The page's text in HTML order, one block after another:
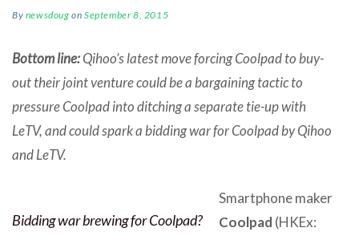
By newsdoug onSeptember 8, 2015
Bottom line:Qihoo’s latest move forcing Coolpad to buy-
out their joint venture could be a bargaining tactic to
pressure Coolpad into ditching a separate tie-up with
LeTV, and could spark a bidding war for Coolpad by Qihoo
and LeTV.
Bidding war brewing for Coolpad?
Smartphone maker
Coolpad (HKEx: